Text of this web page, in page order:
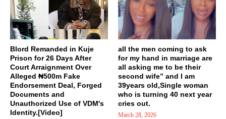
Blord Remanded in Kuje
Prison for 26 Days After
Court Arraignment Over
Alleged ₦500m Fake
Endorsement Deal, Forged
Documents and
Unauthorized Use of VDM's
Identity.[Video]
all the men coming to ask
for my hand in marriage are
all asking me to be their
second wife” and I am
39years old,Single woman
who is turning 40 next year
cries out.
March 28, 2026